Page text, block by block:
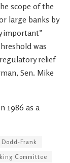
scope of the
large banks by
important”
was
relief
Sen. Mike
1986 as a
Dodd-Frank
Committee